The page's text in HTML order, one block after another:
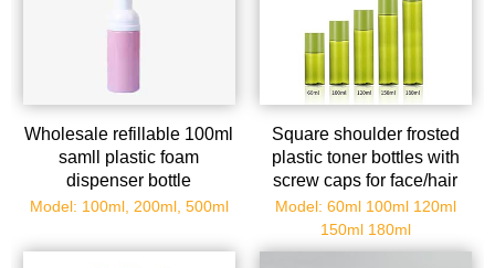
Wholesale refillable 100ml
samll plastic foam
dispenser bottle
Model: 100ml, 200ml, 500ml
Square shoulder frosted
plastic toner bottles with
screw caps for face/hair
Model: 60ml 100ml 120ml
150ml 180ml